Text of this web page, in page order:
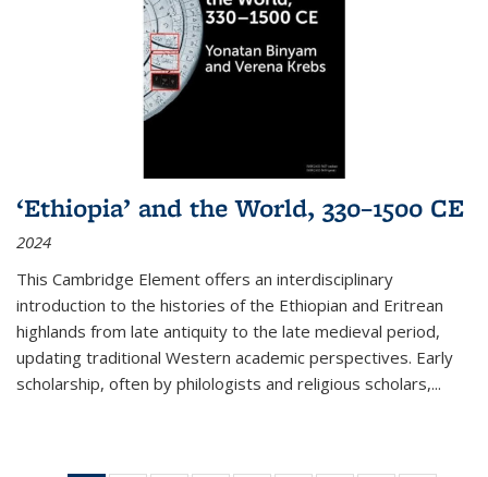
‘Ethiopia’ and the World, 330–1500 CE
2024
This Cambridge Element offers an interdisciplinary
introduction to the histories of the Ethiopian and Eritrean
highlands from late antiquity to the late medieval period,
updating traditional Western academic perspectives. Early
scholarship, often by philologists and religious scholars,...